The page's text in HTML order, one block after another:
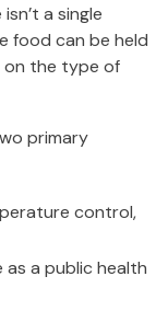
a single
food can be held
the type of
primary
control,
a public health